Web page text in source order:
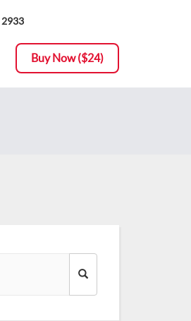
2933
Buy Now ($24)